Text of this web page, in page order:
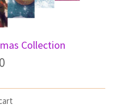
Collection